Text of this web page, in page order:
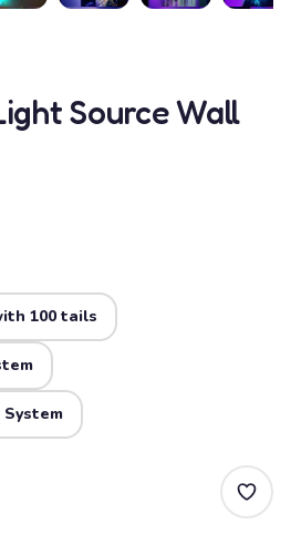
Source Wall
100 tails